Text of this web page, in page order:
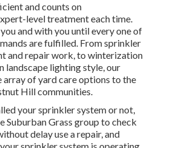
and counts on
level treatment each time.
and with you until every one of
are fulfilled. From sprinkler
and repair work, to winterization
landscape lighting style, our
array of yard care options to the
Hill communities.
your sprinkler system or not,
Suburban Grass group to check
delay use a repair, and